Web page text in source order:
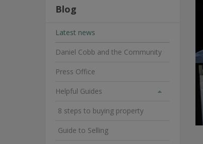
Blog
Latest news
Daniel Cobb and the Community
Press Office
Helpful Guides
8 steps to buying property
Guide to Selling